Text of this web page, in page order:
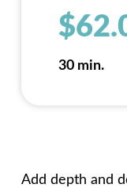
30 min.
Add depth and